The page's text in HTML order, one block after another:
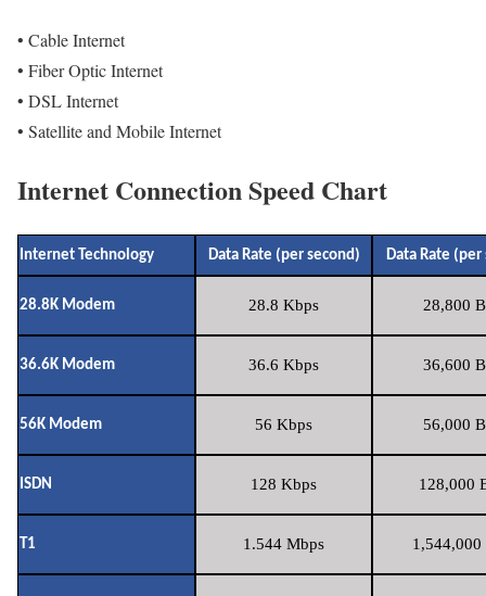
• Cable Internet
• Fiber Optic Internet
• DSL Internet
• Satellite and Mobile Internet
Internet Connection Speed Chart
Internet Technology Data Rate (per second) Data Rate (per
28.8K Modem 28.8 Kbps 28,800
36.6K Modem 36.6 Kbps 36,600
56K Modem 56 Kbps 56,000
ISDN 128 Kbps 128,000
T1 1.544 Mbps 1,544,000